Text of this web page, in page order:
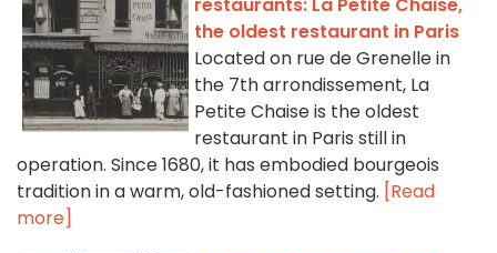
restaurants: La Petite Chaise,
the oldest restaurant in Paris
Located on rue de Grenelle in
the 7th arrondissement, La
Petite Chaise is the oldest
restaurant in Paris still in
operation. Since 1680, it has embodied bourgeois
tradition in a warm, old-fashioned setting. [Read
more]